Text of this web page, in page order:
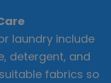
laundry include
detergent, and
fabrics so